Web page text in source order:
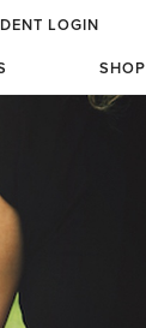
LOGIN
SHOP